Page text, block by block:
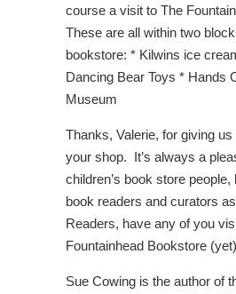
course a visit to The
These are all within two
bookstore: * Kilwins ice
Dancing Bear Toys * Hands
Museum
Thanks, Valerie, for giving
your shop. It’s always a
children’s book store
book readers and curators
Readers, have any of you
Fountainhead Bookstore
Sue Cowing is the author of